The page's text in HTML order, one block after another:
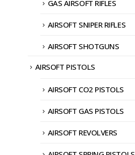
GAS AIRSOFT RIFLES
AIRSOFT SNIPER RIFLES
AIRSOFT SHOTGUNS
AIRSOFT PISTOLS
AIRSOFT CO2 PISTOLS
AIRSOFT GAS PISTOLS
AIRSOFT REVOLVERS